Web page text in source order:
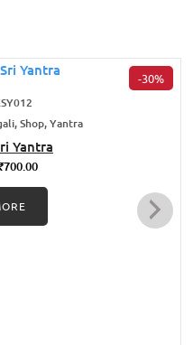
-30%
Shop, Yantra
Yantra
700.00